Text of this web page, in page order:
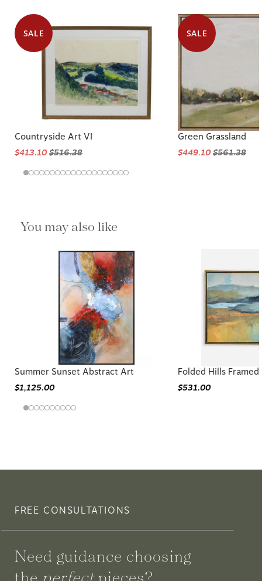
SALE
Countryside Art VI
$413.10$516.38
SALE
Green Grassland
$449.10$561.38
You may also like
Summer Sunset Abstract Art
$1,125.00
Folded Hills
$531.00
FREE CONSULTATIONS
Need guidance choosing
the perfectpieces?